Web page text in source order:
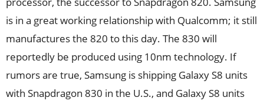
is in a great working relationship with Qualcomm; it still
manufactures the 820 to this day. The 830 will
reportedly be produced using 10nm technology. If
rumors are true, Samsung is shipping Galaxy S8 units
with Snapdragon 830 in the U.S., and Galaxy S8 units